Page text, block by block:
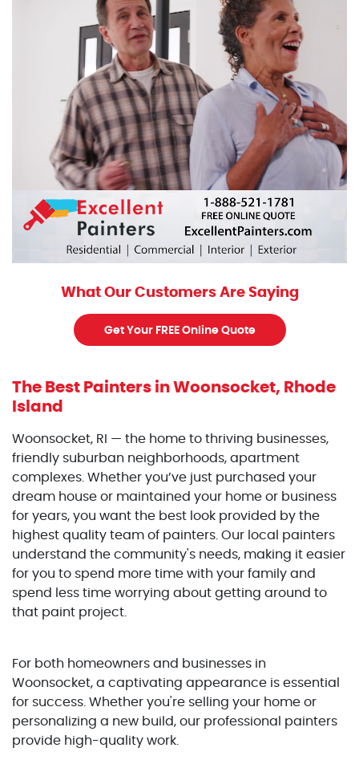
What Our Customers Are Saying
Get Your FREE Online Quote
The Best Painters in Woonsocket, Rhode
Island
Woonsocket, RI — the home to thriving businesses,
friendly suburban neighborhoods, apartment
complexes. Whether you’ve just purchased your
dream house or maintained your home or business
for years, you want the best look provided by the
highest quality team of painters. Our local painters
understand the community's needs, making it easier
for you to spend more time with your family and
spend less time worrying about getting around to
that paint project.
For both homeowners and businesses in
Woonsocket, a captivating appearance is essential
for success. Whether you're selling your home or
personalizing a new build, our professional painters
provide high-quality work.